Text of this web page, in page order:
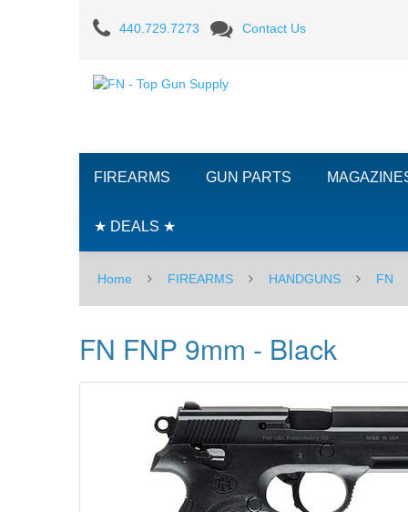
FN
FNP
9mm
Black
440.729.7273 Contact Us
FIREARMS GUN PARTS
★ DEALS ★
Home FIREARMS HANDGUNS FN
FN FNP 9mm - Black